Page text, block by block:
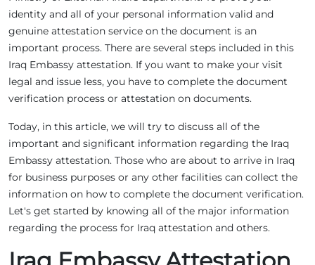
identity and all of your personal information valid and
genuine attestation service on the document is an
important process. There are several steps included in this
Iraq Embassy attestation. If you want to make your visit
legal and issue less, you have to complete the document
verification process or attestation on documents.
Today, in this article, we will try to discuss all of the
important and significant information regarding the Iraq
Embassy attestation. Those who are about to arrive in Iraq
for business purposes or any other facilities can collect the
information on how to complete the document verification.
Let's get started by knowing all of the major information
regarding the process for Iraq attestation and others.